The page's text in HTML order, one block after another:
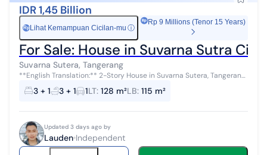
IDR 1,45 Billion
Rp Lihat Kemampuan Cicilan-mu ⓘ
Rp 9 Millions (Tenor 15 Years)
For Sale: House in Suvarna Sutra
Suvarna Sutera, Tangerang
**English Translation:** 2-Story House in Suvarna Sutera, Tangerang
For sale: a house in a scenic area with city views. This 2-story
minimalist p...
3 + 1 3 + 1 1LT: 128 m²LB: 115 m²
Updated 3 days ago by
Lauden Independent